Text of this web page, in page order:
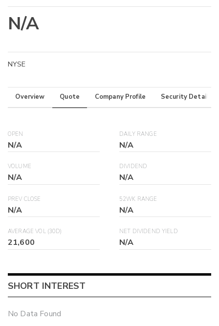
N/A
NYSE
Overview Quote Company Profile Security Details
OPEN
N/A
DAILY RANGE
N/A
VOLUME
N/A
DIVIDEND
N/A
PREV CLOSE
N/A
52WK RANGE
N/A
AVERAGE VOL (30D)
21,600
NET DIVIDEND YIELD
N/A
SHORT INTEREST
No Data Found